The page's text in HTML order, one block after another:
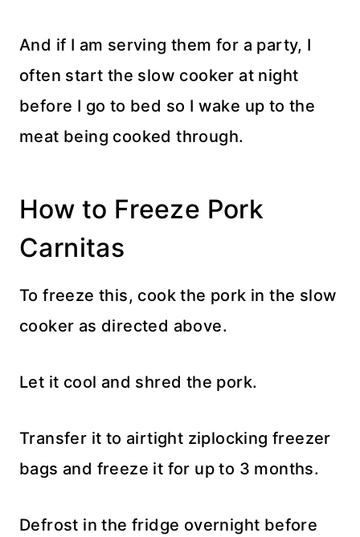
And if I am serving them for a party, I
often start the slow cooker at night
before I go to bed so I wake up to the
meat being cooked through.
How to Freeze Pork
Carnitas
To freeze this, cook the pork in the slow
cooker as directed above.
Let it cool and shred the pork.
Transfer it to airtight ziplocking freezer
bags and freeze it for up to 3 months.
Defrost in the fridge overnight before